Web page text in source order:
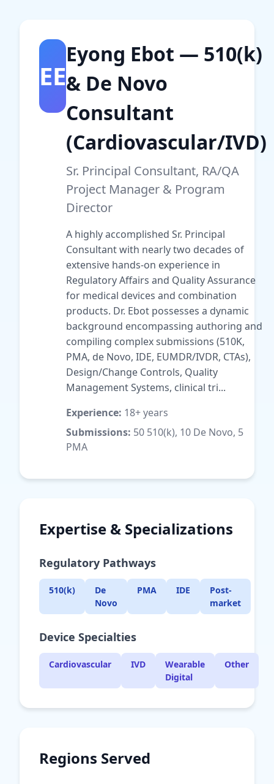
EE
Eyong Ebot — 510(k)
& De Novo
Consultant
(Cardiovascular/IVD)
Sr. Principal Consultant, RA/QA
Project Manager & Program
Director
A highly accomplished Sr. Principal
Consultant with nearly two decades of
extensive hands-on experience in
Regulatory Affairs and Quality Assurance
for medical devices and combination
products. Dr. Ebot possesses a dynamic
background encompassing authoring and
compiling complex submissions (510K,
PMA, de Novo, IDE, EUMDR/IVDR, CTAs),
Design/Change Controls, Quality
Management Systems, clinical tri...
Experience: 18+ years
Submissions: 50 510(k), 10 De Novo, 5
PMA
Expertise & Specializations
Regulatory Pathways
510(k)
De
Novo
PMA IDE
Post-
market
Device Specialties
Cardiovascular IVD
Wearable
Digital
Other
Regions Served